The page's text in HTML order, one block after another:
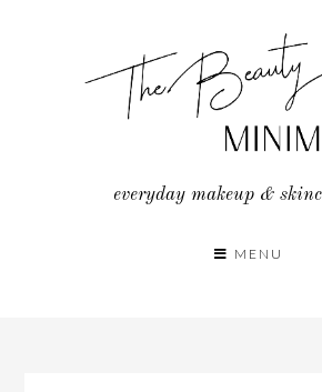
everyday makeup &
MENU